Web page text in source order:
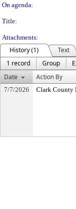
On agenda:
Title:
Attachments:
History (1)
Text
1 record
Group
Date
Action By
7/7/2026 Clark County